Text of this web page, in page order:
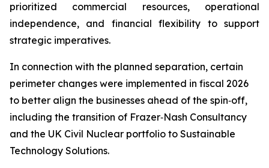
prioritized commercial resources, operational
independence, and financial flexibility to support
strategic imperatives.
In connection with the planned separation, certain
perimeter changes were implemented in fiscal 2026
to better align the businesses ahead of the spin‑off,
including the transition of Frazer‑Nash Consultancy
and the UK Civil Nuclear portfolio to Sustainable
Technology Solutions.